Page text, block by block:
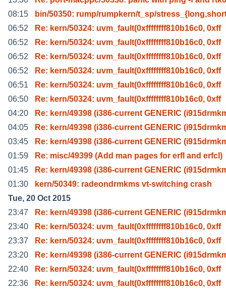
08:15
bin/50350: rump/rumpkern/t_sp/
06:52
Re: kern/50324: uvm_fault(0xffffffff810b16c0, 0xff
06:52
Re: kern/50324: uvm_fault(0xffffffff810b16c0, 0xff
06:52
Re: kern/50324: uvm_fault(0xffffffff810b16c0, 0xff
06:52
Re: kern/50324: uvm_fault(0xffffffff810b16c0, 0xff
06:51
Re: kern/50324: uvm_fault(0xffffffff810b16c0, 0xff
06:50
Re: kern/50324: uvm_fault(0xffffffff810b16c0, 0xff
04:20
Re: kern/49398 (i386-current GENERIC
04:05
Re: kern/49398 (i386-current GENERIC
03:45
Re: kern/49398 (i386-current GENERIC
01:59
Re: misc/49399 (Add man pages for erfl and erfcl)
01:45
Re: kern/49398 (i386-current GENERIC
01:30
kern/50349: radeondrmkms vt-switching crash
Tue, 20 Oct 2015
23:47
Re: kern/49398 (i386-current GENERIC
23:40
Re: kern/50324: uvm_fault(0xffffffff810b16c0, 0xff
23:37
Re: kern/50324: uvm_fault(0xffffffff810b16c0, 0xff
23:20
Re: kern/49398 (i386-current GENERIC
22:40
Re: kern/50324: uvm_fault(0xffffffff810b16c0, 0xff
22:36
Re: kern/50324: uvm_fault(0xffffffff810b16c0, 0xff